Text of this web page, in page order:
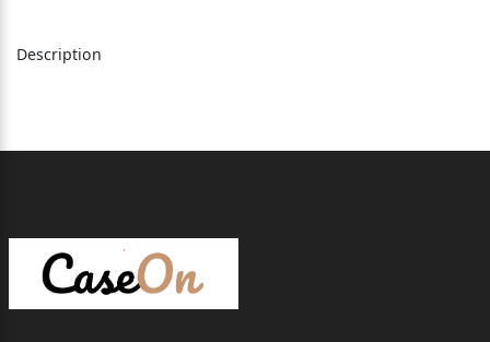
The date when the judgment is uploaded on the
Full Judgment
Description